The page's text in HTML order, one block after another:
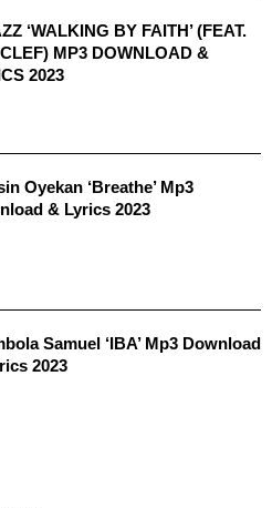
‘WALKING BY FAITH’ (FEAT.
MP3 DOWNLOAD &
2023
Oyekan ‘Breathe’ Mp3
& Lyrics 2023
Samuel ‘IBA’ Mp3 Download
2023